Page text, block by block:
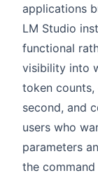
applications
LM Studio
functional
visibility into
token
second, and
users who
parameters
the command